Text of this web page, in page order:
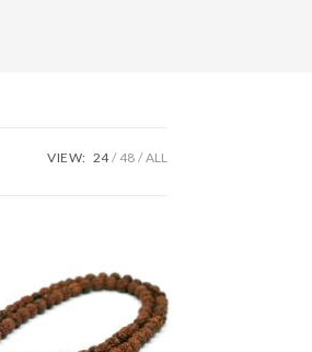
VIEW: 24 48 ALL